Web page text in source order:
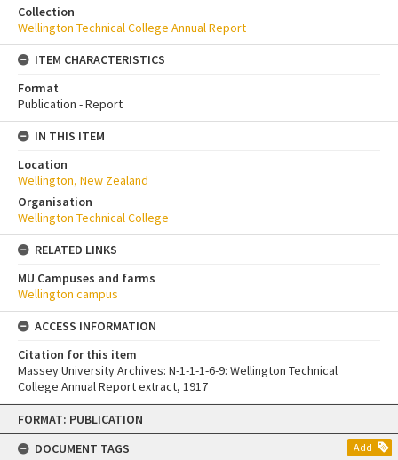
Skip
content
FORMAT: PUBLICATION
DOCUMENT TAGS
Add
Collection
Wellington Technical College Annual Report
ITEM CHARACTERISTICS
Format
Publication - Report
IN THIS ITEM
Location
Wellington, New Zealand
Organisation
Wellington Technical College
RELATED LINKS
MU Campuses and farms
Wellington campus
ACCESS INFORMATION
Citation for this item
Massey University Archives: N-1-1-1-6-9: Wellington Technical
College Annual Report extract, 1917